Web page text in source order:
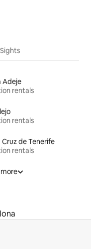
Adeje
rentals
rentals
Cruz de Tenerife
rentals